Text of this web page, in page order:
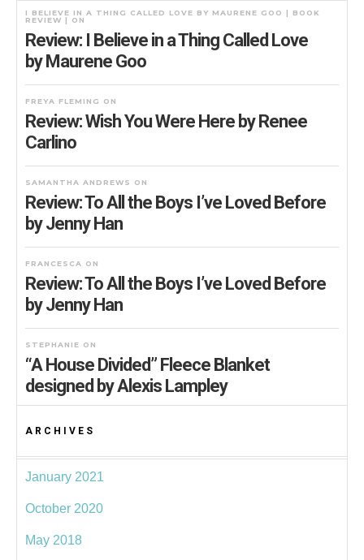
I BELIEVE IN A THING CALLED LOVE BY MAURENE GOO | BOOK
REVIEW |
ON
Review: I Believe in a Thing Called Love
by Maurene Goo
FREYA FLEMING ON
Review: Wish You Were Here by Renee
Carlino
SAMANTHA ANDREWS ON
Review: To All the Boys I’ve Loved Before
by Jenny Han
FRANCESCA ON
Review: To All the Boys I’ve Loved Before
by Jenny Han
STEPHANIE ON
“A House Divided” Fleece Blanket
designed by Alexis Lampley
ARCHIVES
January 2021
October 2020
May 2018